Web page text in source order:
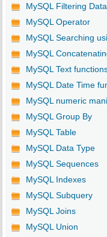
MySQL Filtering Data
MySQL Operator
MySQL Searching
MySQL
MySQL Text
MySQL Date Time
MySQL numeric
MySQL Group By
MySQL Table
MySQL Data Type
MySQL Sequences
MySQL Indexes
MySQL Subquery
MySQL Joins
MySQL Union